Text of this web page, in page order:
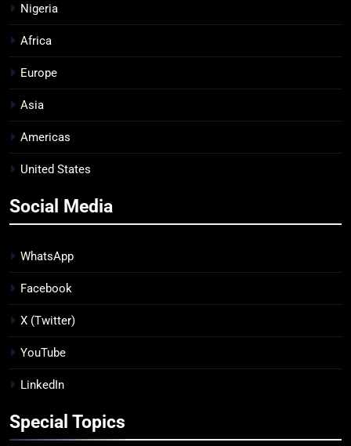
Nigeria
Africa
Europe
Asia
Americas
United States
Social Media
WhatsApp
Facebook
X (Twitter)
YouTube
LinkedIn
Special Topics